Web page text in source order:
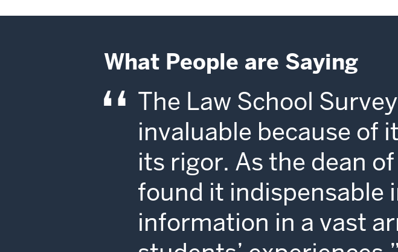
What People are Saying
The Law School
invaluable because of
its rigor. As the dean
found it indispensable
information in a vast